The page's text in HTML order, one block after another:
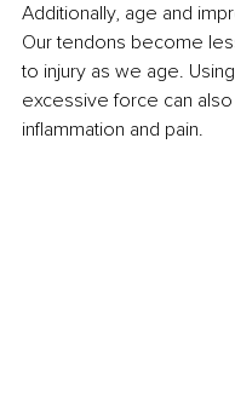
Additionally, age and
Our tendons become
to injury as we age.
excessive force can
inflammation and pain.